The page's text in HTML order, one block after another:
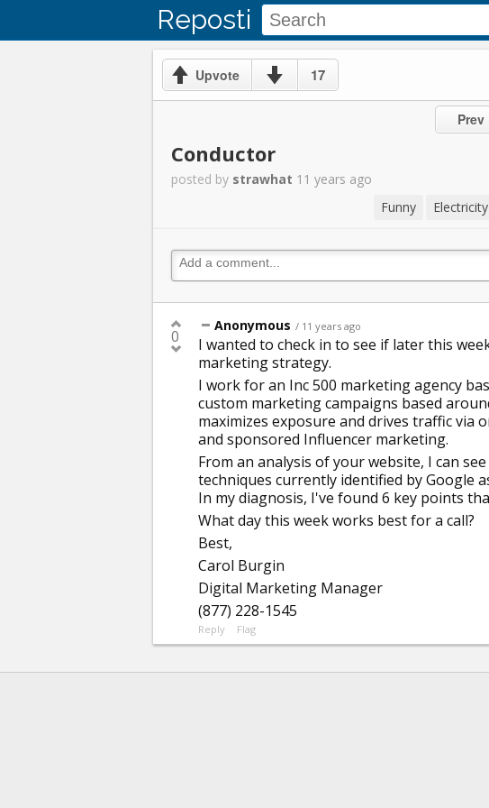
Reposti
Upvote 17
Prev
Conductor
posted by strawhat 11 years ago
Funny
Electricity
0
Anonymous / 11 years ago
I wanted to check in to see if later this
marketing strategy.
I work for an Inc 500 marketing agency
custom marketing campaigns based
maximizes exposure and drives traffic via
and sponsored Influencer marketing.
From an analysis of your website, I can
techniques currently identified by Google
In my diagnosis, I've found 6 key points
What day this week works best for a call?
Best,
Carol Burgin
Digital Marketing Manager
(877) 228-1545
Reply Flag